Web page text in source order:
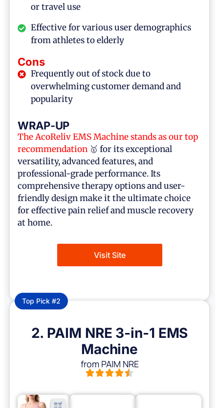
or travel use
Effective for various user demographics
from athletes to elderly
Cons
Frequently out of stock due to
overwhelming customer demand and
popularity
WRAP-UP
The AcoRelivEMS Machinestands as our top
recommendation 🥇 for its exceptional
versatility, advanced features, and
professional-grade performance. Its
comprehensive therapy options and user-
friendly design make it the ultimate choice
for effective pain relief and muscle recovery
at home.
Visit Site
Top Pick #2
2. PAIM NRE 3-in-1 EMS
Machine
from PAIM NRE